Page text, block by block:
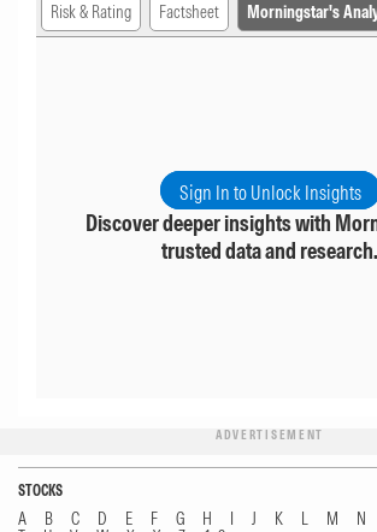
Risk & Rating Factsheet Morningstar's
Sign In to Unlock Insights
Discover deeper insights with
trusted data and research.
ADVERTISEMENT
STOCKS
A B C D E F G H I J K L M N